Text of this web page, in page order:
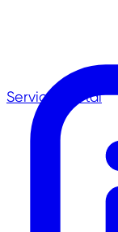
Service-Portal